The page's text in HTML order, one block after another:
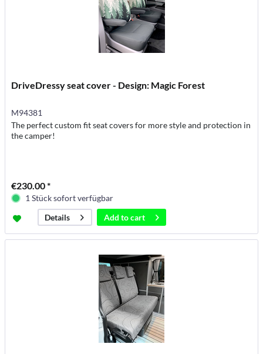
DriveDressy seat cover - Design: Magic Forest
M94381
The perfect custom fit seat covers for more style and protection in
the camper!
€230.00 *
1 Stück sofort verfügbar
Details
Add tocart